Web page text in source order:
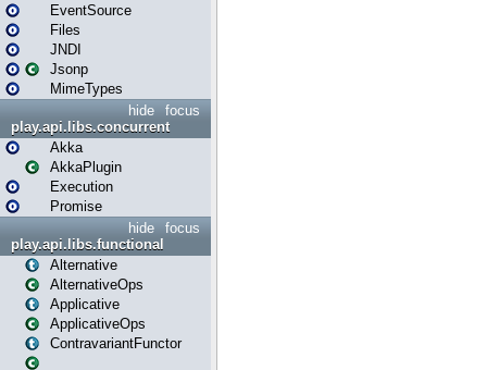
EventSource
Files
JNDI
Jsonp
MimeTypes
focus
hide
play.api.libs.concurrent
Akka
AkkaPlugin
Execution
Promise
focus
hide
play.api.libs.functional
Alternative
AlternativeOps
Applicative
ApplicativeOps
ContravariantFunctor